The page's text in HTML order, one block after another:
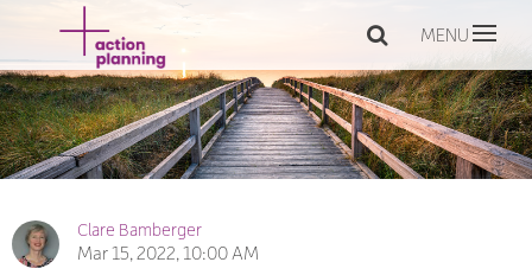
MENU
Clare Bamberger
Mar 15, 2022, 10:00 AM